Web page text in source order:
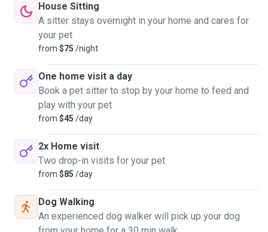
My History-
Animals have been a big part of my life for as long as I can
remember. My love for them led me to become a Veterinary
Nurse, a role I proudly held for over 10 years. During that
time, I cared for animals of all kinds and developed
extensive experience with pets who need medications,
special attention, or just a little extra love.
House Sitting
A sitter stays overnight in your home and cares for
your pet
from $75 /night
One home visit a day
Book a pet sitter to stop by your home to feed and
play with your pet
from $45 /day
2x Home visit
Two drop-in visits for your pet
from $85 /day
Dog Walking
An experienced dog walker will pick up your dog